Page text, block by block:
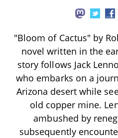
"Bloom of Cactus" by
novel written in the
story follows Jack
who embarks on a
Arizona desert while
old copper mine.
ambushed by
subsequently